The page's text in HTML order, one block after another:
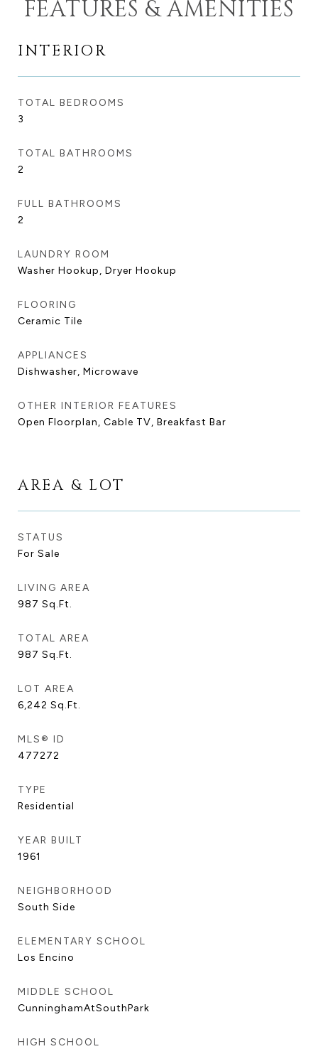
FEATURES & AMENITIES
INTERIOR
TOTAL BEDROOMS
3
TOTAL BATHROOMS
2
FULL BATHROOMS
2
LAUNDRY ROOM
Washer Hookup, Dryer Hookup
FLOORING
Ceramic Tile
APPLIANCES
Dishwasher, Microwave
OTHER INTERIOR FEATURES
Open Floorplan, Cable TV, Breakfast Bar
AREA & LOT
STATUS
For Sale
LIVING AREA
987 Sq.Ft.
TOTAL AREA
987 Sq.Ft.
LOT AREA
6,242 Sq.Ft.
MLS® ID
477272
TYPE
Residential
YEAR BUILT
1961
NEIGHBORHOOD
South Side
ELEMENTARY SCHOOL
Los Encino
MIDDLE SCHOOL
CunninghamAtSouthPark
HIGH SCHOOL